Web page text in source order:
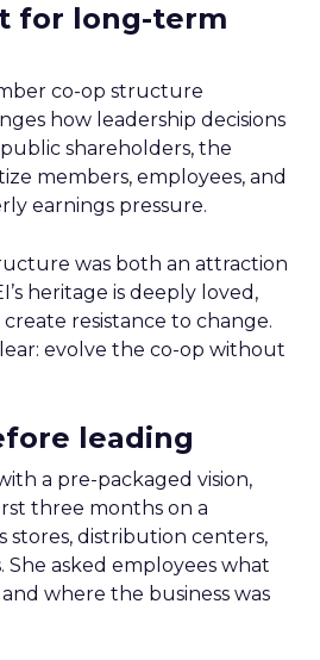
for long-term
co-op structure
how leadership decisions
shareholders, the
members, employees, and
earnings pressure.
was both an attraction
heritage is deeply loved,
resistance to change.
evolve the co-op without
leading
a pre-packaged vision,
three months on a
stores, distribution centers,
She asked employees what
where the business was